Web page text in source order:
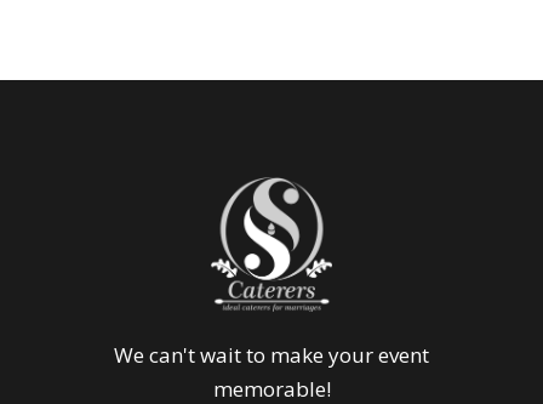
We can't wait to make your event
memorable!